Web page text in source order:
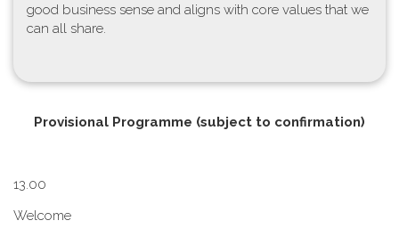
good business sense and aligns with core values that we
can all share.
P​rovisional Programme (subject to confirmation)
1​3.00
W​elcome